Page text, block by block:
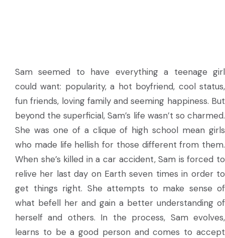
Sam seemed to have everything a teenage girl
could want: popularity, a hot boyfriend, cool status,
fun friends, loving family and seeming happiness. But
beyond the superficial, Sam’s life wasn’t so charmed.
She was one of a clique of high school mean girls
who made life hellish for those different from them.
When she’s killed in a car accident, Sam is forced to
relive her last day on Earth seven times in order to
get things right. She attempts to make sense of
what befell her and gain a better understanding of
herself and others. In the process, Sam evolves,
learns to be a good person and comes to accept